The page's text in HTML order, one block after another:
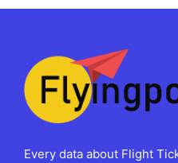
Every data about Flight